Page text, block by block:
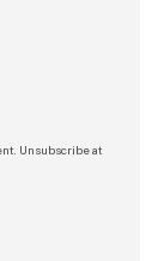
Unsubscribe at